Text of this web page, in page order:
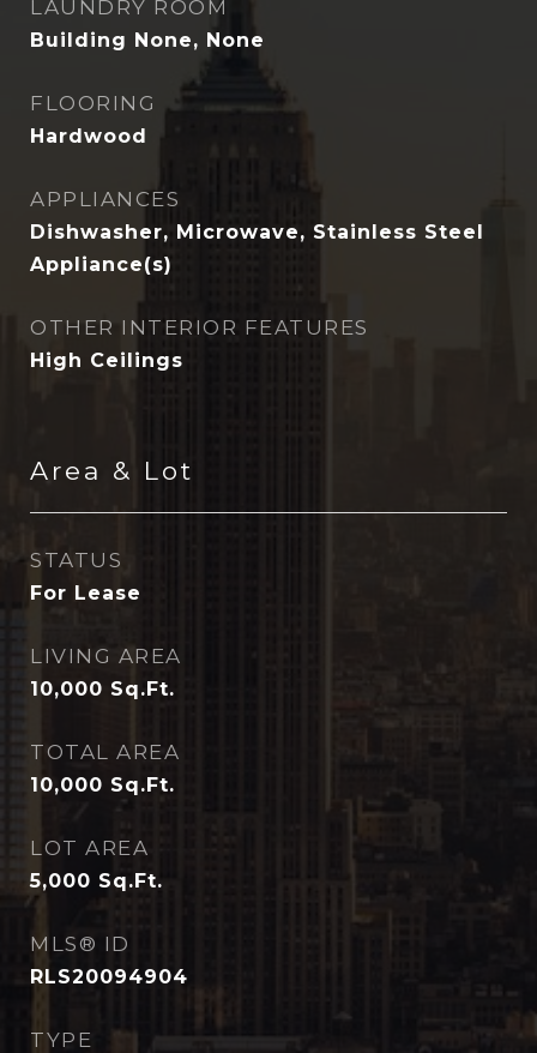
LAUNDRY ROOM
Building None, None
FLOORING
Hardwood
APPLIANCES
Dishwasher, Microwave, Stainless Steel
Appliance(s)
OTHER INTERIOR FEATURES
High Ceilings
Area & Lot
STATUS
For Lease
LIVING AREA
10,000 Sq.Ft.
TOTAL AREA
10,000 Sq.Ft.
LOT AREA
5,000 Sq.Ft.
MLS® ID
RLS20094904
TYPE